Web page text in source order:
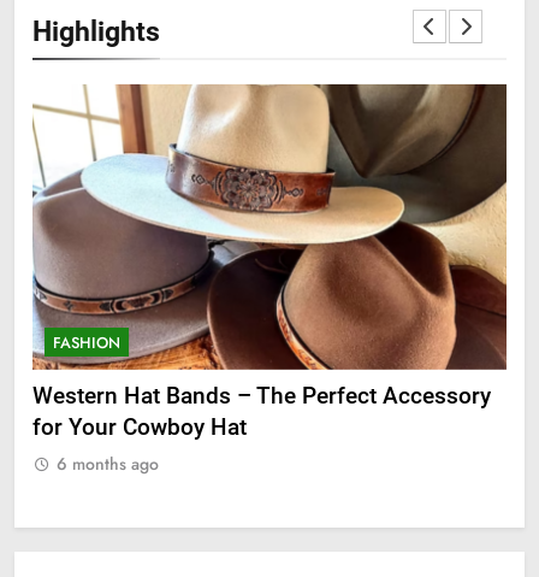
Highlights
FASHION
Grooming Gifts Every Guy Secretly Wants
6 months ago